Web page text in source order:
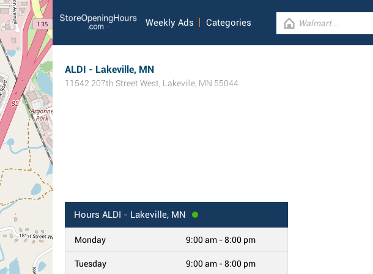
Weekly Ads Categories
ALDI - Lakeville, MN
11542 207th Street West, Lakeville, MN 55044
Hours ALDI - Lakeville, MN
Monday 9:00 am - 8:00 pm
Tuesday 9:00 am - 8:00 pm